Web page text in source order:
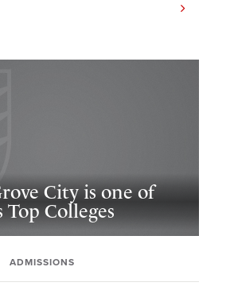
City is one of
Top Colleges
ADMISSIONS